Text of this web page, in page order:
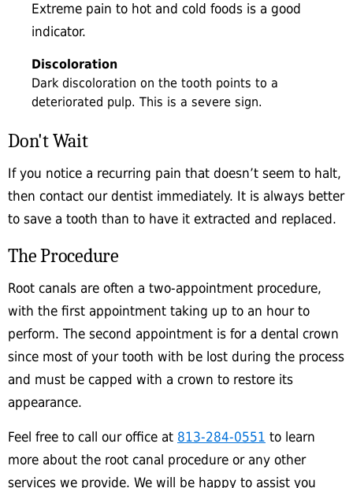
Extreme pain to hot and cold foods is a good
indicator.
Discoloration
Dark discoloration on the tooth points to a
deteriorated pulp. This is a severe sign.
Don't Wait
If you notice a recurring pain that doesn’t seem to halt,
then contact our dentist immediately. It is always better
to save a tooth than to have it extracted and replaced.
The Procedure
Root canals are often a two-appointment procedure,
with the first appointment taking up to an hour to
perform. The second appointment is for a dental crown
since most of your tooth with be lost during the process
and must be capped with a crown to restore its
appearance.
Feel free to call our office at 813-284-0551 to learn
more about the root canal procedure or any other
services we provide. We will be happy to assist you